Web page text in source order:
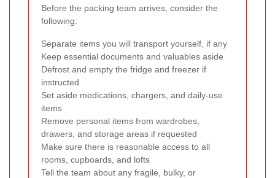
Before the packing team arrives, consider the
following:
Separate items you will transport yourself, if any
Keep essential documents and valuables aside
Defrost and empty the fridge and freezer if
instructed
Set aside medications, chargers, and daily-use
items
Remove personal items from wardrobes,
drawers, and storage areas if requested
Make sure there is reasonable access to all
rooms, cupboards, and lofts
Tell the team about any fragile, bulky, or